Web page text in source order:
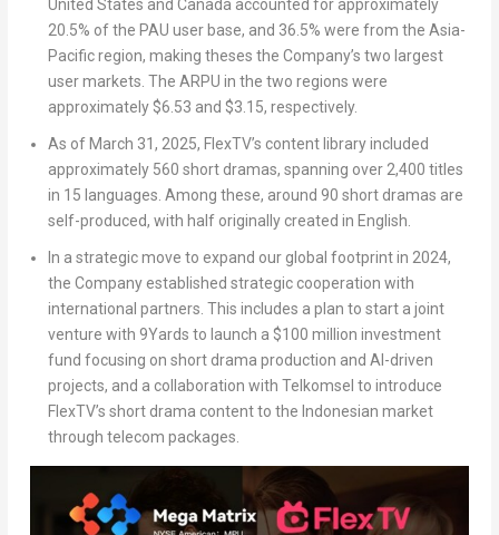
United States and Canada accounted for approximately
20.5% of the PAU user base, and 36.5% were from the Asia-
Pacificregion, making theses the Company’s two largest
user markets. The ARPU in the two regions were
approximately $6.53 and $3.15, respectively.
As of March 31, 2025, FlexTV’s content library included
approximately 560 short dramas, spanning over 2,400 titles
in 15 languages. Among these, around 90 short dramas are
self-produced, with half originally created in English.
In a strategic move to expand our global footprint in 2024,
the Company established strategic cooperation with
international partners. This includes a plan to start a joint
venture with 9Yards to launch a $100 million investment
fund focusing on short drama production and AI-driven
projects, and a collaboration with Telkomsel to introduce
FlexTV’s short drama content to the Indonesian market
through telecom packages.